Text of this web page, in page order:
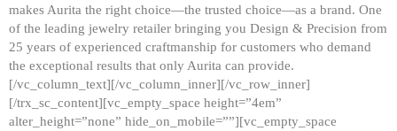
makes Aurita the right choice—the trusted choice—as a brand. One
of the leading jewelry retailer bringing you Design & Precision from
25 years of experienced craftmanship for customers who demand
the exceptional results that only Aurita can provide.
[/vc_column_text][/vc_column_inner][/vc_row_inner]
[/trx_sc_content][vc_empty_space height=”4em”
alter_height=”none” hide_on_mobile=””][vc_empty_space